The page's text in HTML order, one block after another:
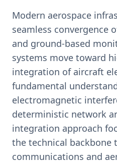
Modern aerospace
seamless convergence
and ground-based
systems move toward
integration of aircraft
fundamental
electromagnetic
deterministic network
integration approach
the technical
communications and